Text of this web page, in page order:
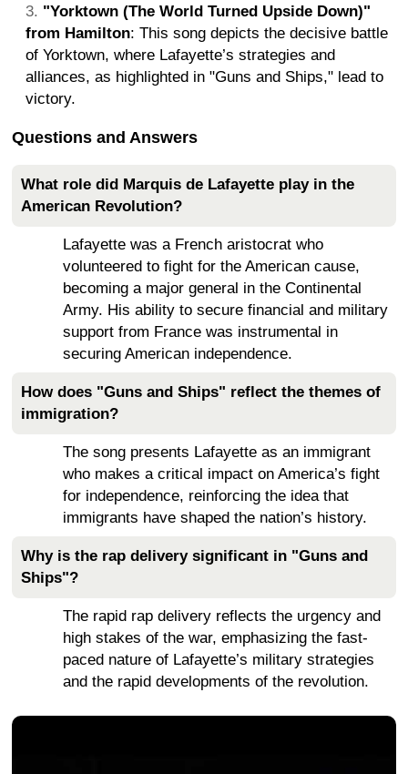
"Yorktown (The World Turned Upside Down)"
from Hamilton: This song depicts the decisive battle
of Yorktown, where Lafayette’s strategies and
alliances, as highlighted in "Guns and Ships," lead to
victory.
Questions and Answers
What role did Marquis de Lafayette play in the
American Revolution?
Lafayette was a French aristocrat who
volunteered to fight for the American cause,
becoming a major general in the Continental
Army. His ability to secure financial and military
support from France was instrumental in
securing American independence.
How does "Guns and Ships" reflect the themes of
immigration?
The song presents Lafayette as an immigrant
who makes a critical impact on America’s fight
for independence, reinforcing the idea that
immigrants have shaped the nation’s history.
Why is the rap delivery significant in "Guns and
Ships"?
The rapid rap delivery reflects the urgency and
high stakes of the war, emphasizing the fast-
paced nature of Lafayette’s military strategies
and the rapid developments of the revolution.